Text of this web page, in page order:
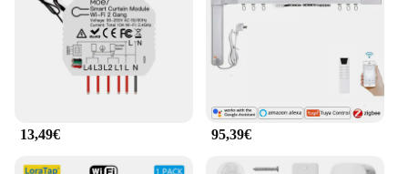
13,49€ 95,39€